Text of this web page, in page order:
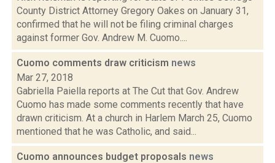
County District Attorney Gregory Oakes on January 31,
confirmed that he will not be filing criminal charges
against former Gov. Andrew M. Cuomo....
Cuomo comments draw criticism news
Mar 27, 2018
Gabriella Paiella reports at The Cut that Gov. Andrew
Cuomo has made some comments recently that have
drawn criticism. At a church in Harlem March 25, Cuomo
mentioned that he was Catholic, and said...
Cuomo announces budget proposals news